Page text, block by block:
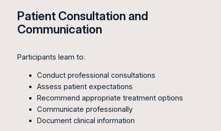
Patient Consultation and
Communication
Participants learn to:
Conduct professional consultations
Assess patient expectations
Recommend appropriate treatment options
Communicate professionally
Document clinical information